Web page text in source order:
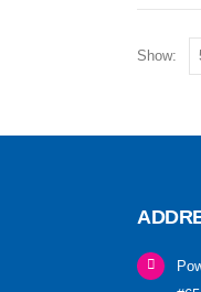
Show: